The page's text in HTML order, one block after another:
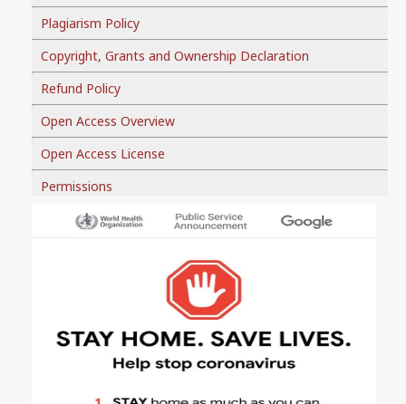
Plagiarism Policy
Copyright, Grants and Ownership Declaration
Refund Policy
Open Access Overview
Open Access License
Permissions